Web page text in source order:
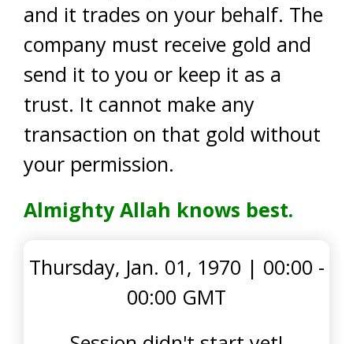
and it trades on your behalf. The
company must receive gold and
send it to you or keep it as a
trust. It cannot make any
transaction on that gold without
your permission.
Almighty Allah knows best.
Thursday, Jan. 01, 1970 | 00:00 -
00:00 GMT